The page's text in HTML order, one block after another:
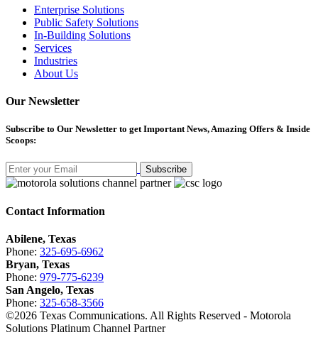
Enterprise Solutions
Public Safety Solutions
In-Building Solutions
Services
Industries
About Us
Our Newsletter
Subscribe to Our Newsletter to get Important News, Amazing Offers & Inside
Scoops:
Subscribe
Contact Information
Abilene, Texas
Phone: 325-695-6962
Bryan, Texas
Phone: 979-775-6239
San Angelo, Texas
Phone: 325-658-3566
©2026 Texas Communications. All Rights Reserved - Motorola
Solutions Platinum Channel Partner